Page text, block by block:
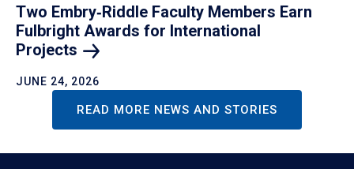
Two Embry‑Riddle Faculty Members Earn
Fulbright Awards for International
Projects
JUNE 24, 2026
READ MORE NEWS AND STORIES